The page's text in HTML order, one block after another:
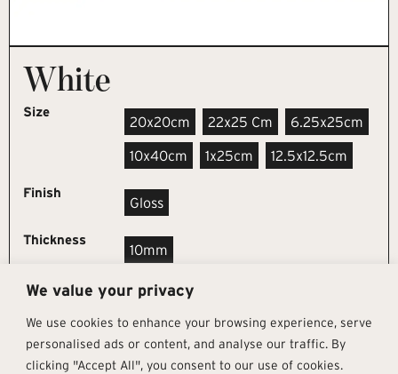
We value your privacy
We use cookies to enhance your browsing experience, serve
personalised ads or content, and analyse our traffic. By
clicking "Accept All", you consent to our use of cookies.
White
Size
20x20cm 22x25 Cm 6.25x25cm
10x40cm 1x25cm 12.5x12.5cm
Finish
Gloss
Thickness
10mm
REQUEST SAMPLE